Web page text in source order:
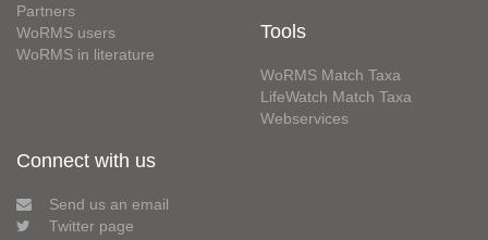
Partners
WoRMS users
WoRMS in literature
Tools
WoRMS Match Taxa
LifeWatch Match Taxa
Webservices
Connect with us
Send us an email
Twitter page